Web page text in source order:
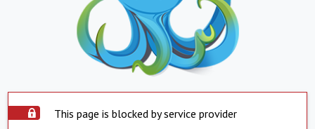
This page is blocked by service provider